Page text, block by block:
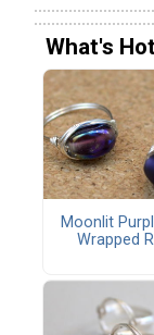
What's
Moonlit
Wrapped